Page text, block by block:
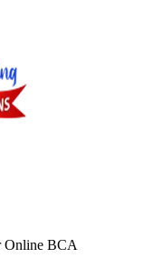
Online BCA